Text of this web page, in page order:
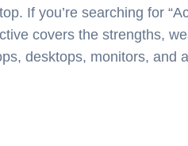
If you’re searching for
covers the strengths,
desktops, monitors, and